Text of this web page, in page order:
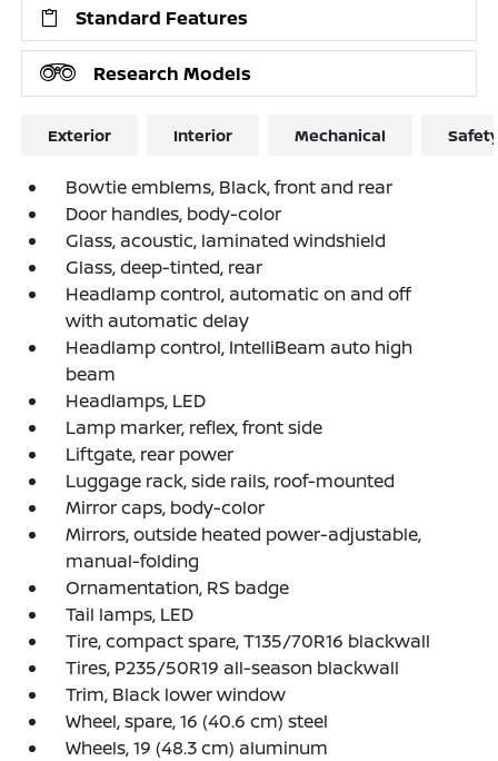
Standard Features
Research Models
Exterior Interior Mechanical
Bowtie emblems, Black, front and rear
Door handles, body-color
Glass, acoustic, laminated windshield
Glass, deep-tinted, rear
Headlamp control, automatic on and off
with automatic delay
Headlamp control, IntelliBeam auto high
beam
Headlamps, LED
Lamp marker, reflex, front side
Liftgate, rear power
Luggage rack, side rails, roof-mounted
Mirror caps, body-color
Mirrors, outside heated power-adjustable,
manual-folding
Ornamentation, RS badge
Tail lamps, LED
Tire, compact spare, T135/70R16 blackwall
Tires, P235/50R19 all-season blackwall
Trim, Black lower window
Wheel, spare, 16 (40.6 cm) steel
Wheels, 19 (48.3 cm) aluminum